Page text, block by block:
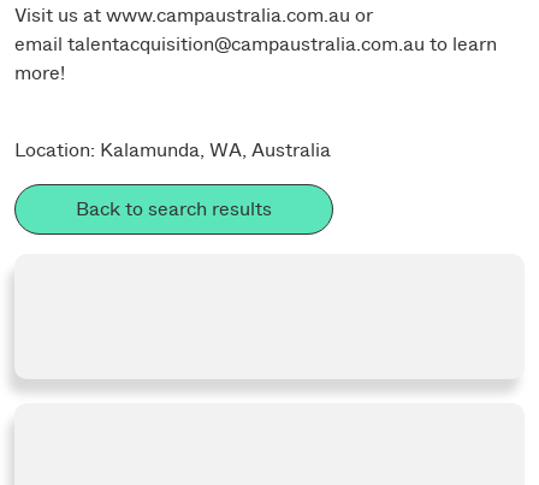
Visit us atwww.campaustralia.com.au or
email talentacquisition@campaustralia.com.au to learn
more!
Location: Kalamunda, WA, Australia
Back to search results